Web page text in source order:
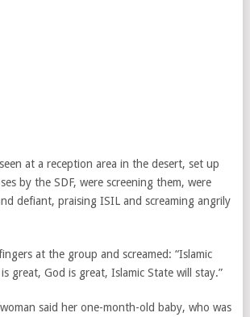
at a reception area in the desert, set up
by the SDF, were screening them, were
defiant, praising ISIL and screaming angrily
at the group and screamed: “Islamic
great, God is great, Islamic State will stay.”
said her one-month-old baby, who was